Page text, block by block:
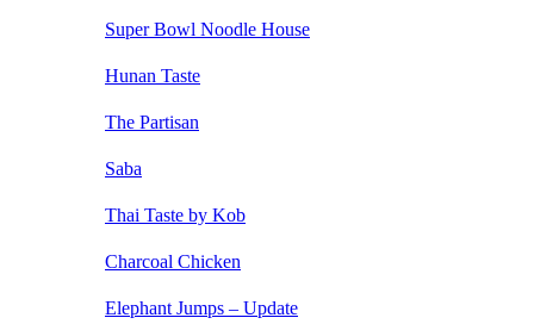
Super Bowl Noodle House
Hunan Taste
The Partisan
Saba
Thai Taste by Kob
Charcoal Chicken
Elephant Jumps – Update